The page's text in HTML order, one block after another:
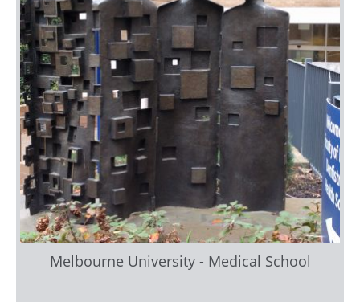
Melbourne University - Medical School